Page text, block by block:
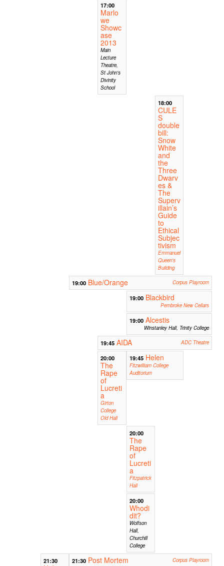
17:00
Marlo
we
Showc
ase
2013
Main
Lecture
Theatre,
St John's
Divinity
School
18:00
CULE
S
double
bill:
Snow
White
and
the
Three
Dwarv
es &
The
Superv
illain’s
Guide
to
Ethical
Subjec
tivism
Emmanuel
Queen's
Building
19:00 Blue/Orange Corpus Playroom
19:00 Blackbird
Pembroke New Cellars
19:00 Alcestis
Winstanley Hall, Trinity College
19:45 AIDA ADC Theatre
20:00
The
Rape
of
Lucreti
a
Girton
College
Old Hall
19:45 Helen
Fitzwilliam College
Auditorium
20:00
The
Rape
of
Lucreti
a
Fitzpatrick
Hall
20:00
Whodi
dit?
Wolfson
Hall,
Churchill
College
21:30 21:30 Post Mortem Corpus Playroom